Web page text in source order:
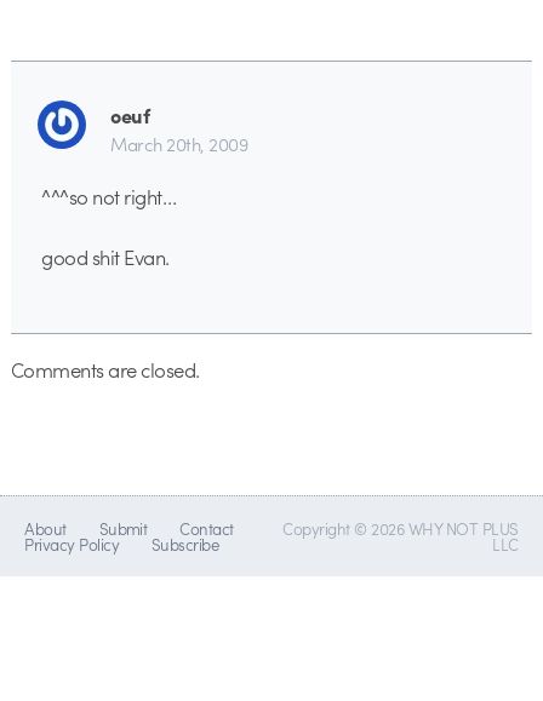
oeuf
March 20th, 2009
^^^so not right…
good shit Evan.
Comments are closed.
About Submit Contact
Privacy Policy Subscribe
Copyright © 2026 WHY NOT PLUS
LLC